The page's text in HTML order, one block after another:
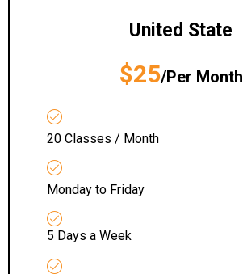
United State
$25/Per Month
20 Classes / Month
Monday to Friday
5 Days a Week